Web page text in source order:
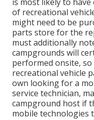
of recreational
might need to be
parts store for the
must additionally
campgrounds will
performed onsite,
recreational vehicle
own looking for a
service technician,
campground host if
mobile technologies